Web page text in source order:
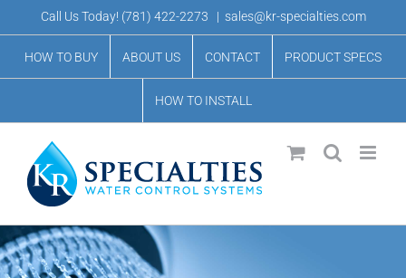
to
content
Call Us Today! (781) 422-2273 | sales@kr-specialties.com
HOW TO BUY ABOUT US CONTACT PRODUCT SPECS
HOW TO INSTALL